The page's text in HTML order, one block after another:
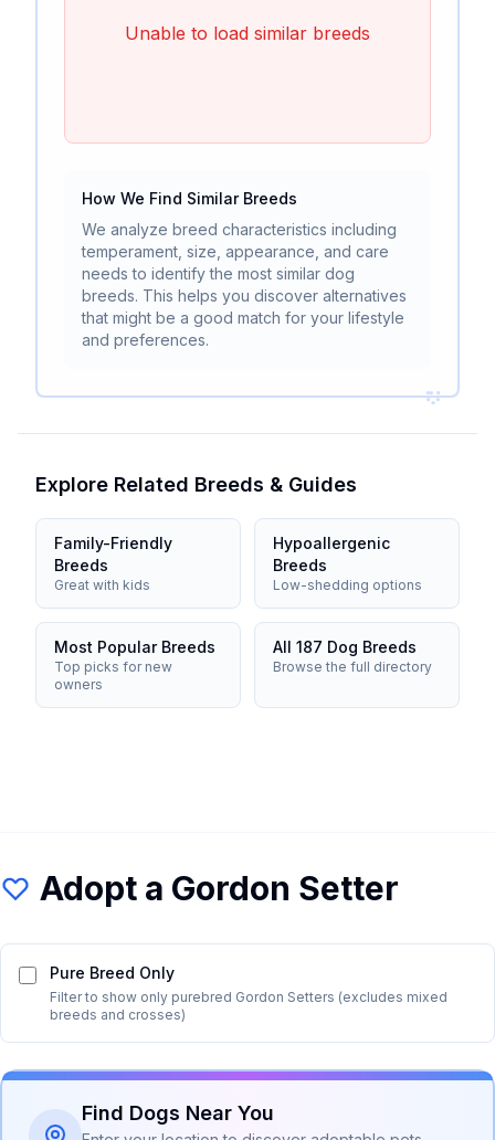
Unable to load similar breeds
How We Find Similar Breeds
We analyze breed characteristics including
temperament, size, appearance, and care
needs to identify the most similar dog
breeds. This helps you discover alternatives
that might be a good match for your lifestyle
and preferences.
Explore Related Breeds & Guides
Family-Friendly
Breeds
Great with kids
Hypoallergenic
Breeds
Low-shedding options
Most Popular Breeds
Top picks for new
owners
All 187 Dog Breeds
Browse the full directory
Adopt a Gordon Setter
Pure Breed Only
Filter to show only purebred Gordon Setters (excludes mixed
breeds and crosses)
Find Dogs Near You